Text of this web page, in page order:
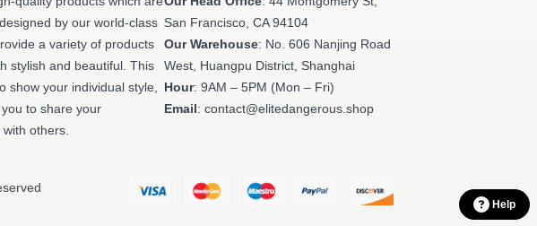
by our world-class
a variety of products
stylish and beautiful. This
show your individual style,
to share your
others.
San Francisco, CA 94104
Our Warehouse: No. 606 Nanjing Road
West, Huangpu District, Shanghai
Hour: 9AM – 5PM (Mon – Fri)
Email: contact@elitedangerous.shop
Help